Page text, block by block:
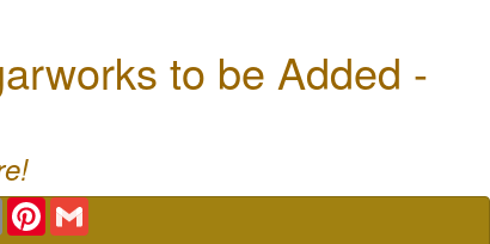
to be Added -
Email Pinterest